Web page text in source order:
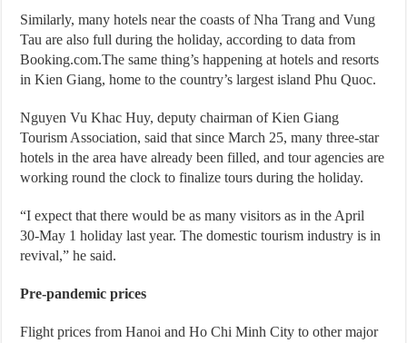
Similarly, many hotels near the coasts of Nha Trang and Vung
Tau are also full during the holiday, according to data from
Booking.com.The same thing’s happening at hotels and resorts
in Kien Giang, home to the country’s largest island Phu Quoc.
Nguyen Vu Khac Huy, deputy chairman of Kien Giang
Tourism Association, said that since March 25, many three-star
hotels in the area have already been filled, and tour agencies are
working round the clock to finalize tours during the holiday.
“I expect that there would be as many visitors as in the April
30-May 1 holiday last year. The domestic tourism industry is in
revival,” he said.
Pre-pandemic prices
Flight prices from Hanoi and Ho Chi Minh City to other major